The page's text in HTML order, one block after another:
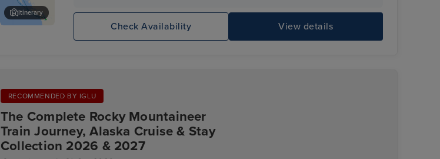
Itinerary
View details
Check Availability
RECOMMENDED BY IGLU
The Complete Rocky Mountaineer
Train Journey, Alaska Cruise & Stay
Collection 2026 & 2027